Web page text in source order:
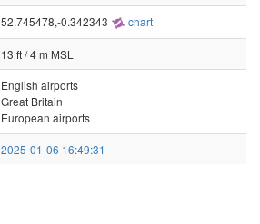
52.745478,-0.342343 chart
13 ft / 4 m MSL
English airports
Great Britain
European airports
2025-01-06 16:49:31